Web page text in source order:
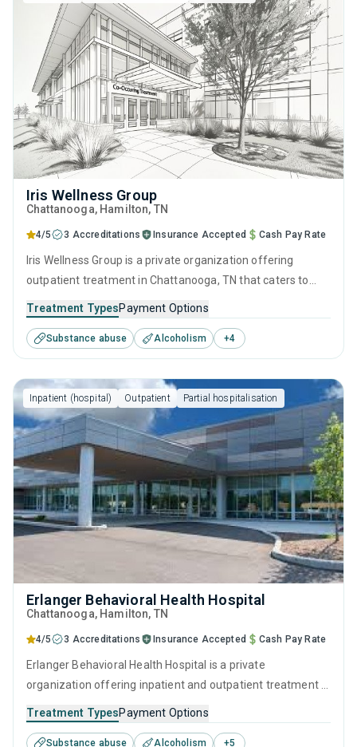
Iris Wellness Group
Chattanooga, Hamilton, TN
4/5 3 Accreditations Insurance Accepted Cash Pay Rate
Iris Wellness Group is a private organization offering
outpatient treatment in Chattanooga, TN that caters to
center offers programs for substance use treatment
including anger management, brief intervention, cognitive
behavioral therapy, contingency management and
motivational interviewing.
Treatment TypesPayment Options
Substance abuse Alcoholism +4
Inpatient (hospital) Outpatient Partial hospitalisation
Erlanger Behavioral Health Hospital
Chattanooga, Hamilton, TN
4/5 3 Accreditations Insurance Accepted Cash Pay Rate
Erlanger Behavioral Health Hospital is a private
organization offering inpatient and outpatient treatment in
for substance use disorders. This center offers programs
Treatment TypesPayment Options
Substance abuse Alcoholism +5